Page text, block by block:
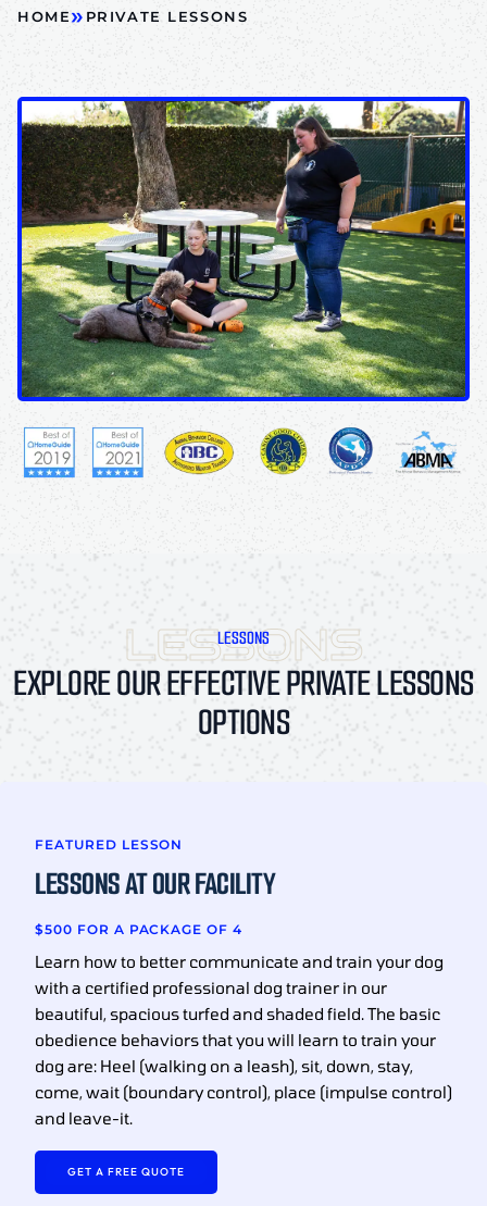
HOME» PRIVATE LESSONS
LESSONS
EXPLORE OUR EFFECTIVE PRIVATE LESSONS
OPTIONS
FEATURED LESSON
LESSONS AT OUR FACILITY
$500 FOR A PACKAGE OF 4
Learn how to better communicate and train your dog
with a certified professional dog trainer in our
beautiful, spacious turfed and shaded field. The basic
obedience behaviors that you will learn to train your
dog are: Heel (walking on a leash), sit, down, stay,
come, wait (boundary control), place (impulse control)
and leave-it.
GET A FREE QUOTE